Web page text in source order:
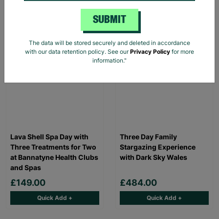
Read More
INSTANT E-VOUCHER
Lava Shell Spa Day with
Three Treatments for Two
at Bannatyne Health Clubs
and Spas
£149.00
Quick Add +
INSTANT E-VOUCHER
Three Day Family
Stargazing Experience
with Dark Sky Wales
£484.00
Quick Add +
SUBMIT
The data will be stored securely and deleted in accordance
with our data retention policy. See ourPrivacy Policy for more
information."